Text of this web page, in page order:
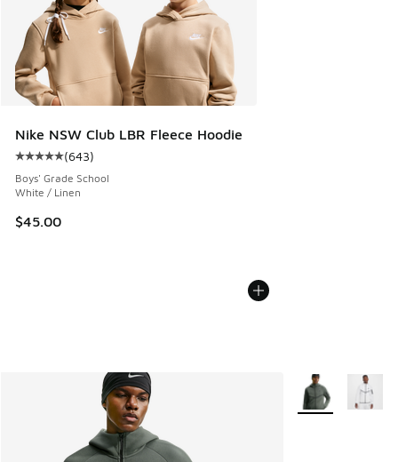
Nike NSW Club LBR Fleece Hoodie
Average customer rating - [5 out of 5 stars], 643 reviews
(643)
Boys' Grade School
White / Linen
$45.00
More Colors